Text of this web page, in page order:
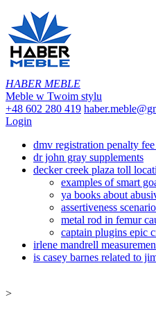
HABER MEBLE
Meble w Twoim stylu
+48 602 280 419
Login
dmv registration penalty
dr john gray supplements
decker creek plaza toll
examples of smart
ya books about
assertiveness
metal rod in femur
captain plugins epic
irlene mandrell
is casey barnes related to
>